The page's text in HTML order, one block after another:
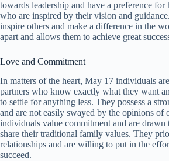
towards leadership and have a preference
who are inspired by their vision and
inspire others and make a difference in the
apart and allows them to achieve great
Love and Commitment
In matters of the heart, May 17 individuals
partners who know exactly what they want
to settle for anything less. They possess a
and are not easily swayed by the opinions of
individuals value commitment and are drawn
share their traditional family values. They
relationships and are willing to put in the
succeed.